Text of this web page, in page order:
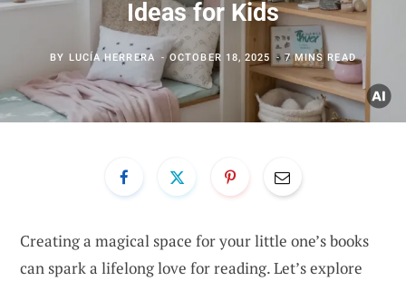
Ideas for Kids
BY LUCÍA HERRERA OCTOBER 18, 2025 7 MINS READ
Creating a magical space for your little one’s books
can spark a lifelong love for reading. Let’s explore